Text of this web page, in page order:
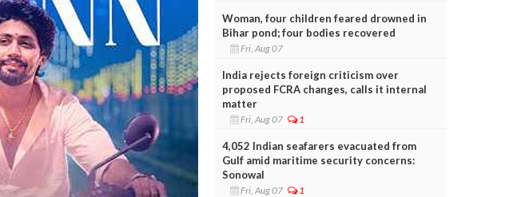
Woman, four children feared drowned in
Bihar pond; four bodies recovered
Fri, Aug 07
India rejects foreign criticism over
proposed FCRA changes, calls it internal
matter
Fri, Aug 07 1
4,052 Indian seafarers evacuated from
Gulf amid maritime security concerns:
Sonowal
Fri, Aug 07 1